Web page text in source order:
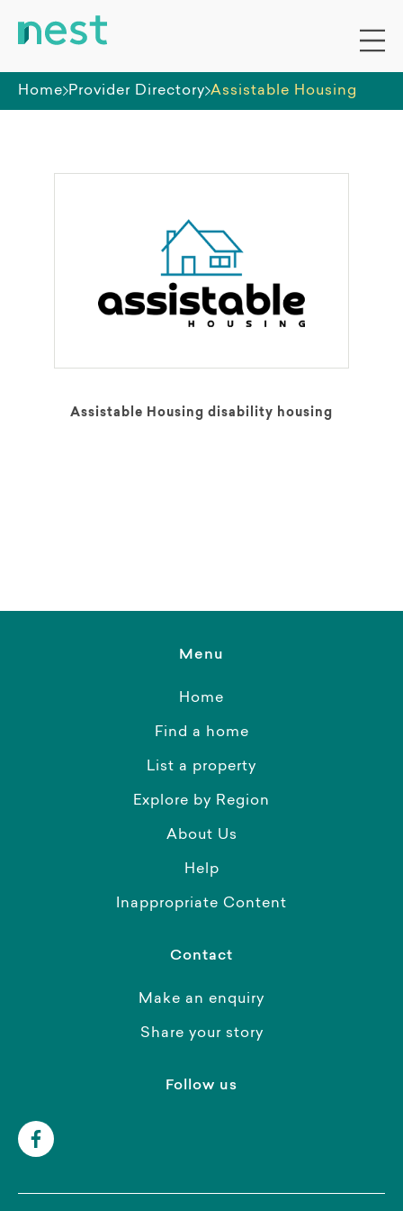
Home Provider Directory Assistable Housing
Assistable Housing disability housing
Menu
Home
Find a home
List a property
Explore by Region
About Us
Help
Inappropriate Content
Contact
Make an enquiry
Share your story
Follow us